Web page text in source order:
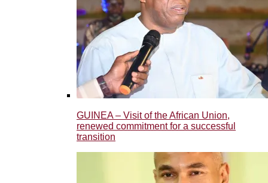
GUINEA – Visit of the African Union,
renewed commitment for a successful
transition